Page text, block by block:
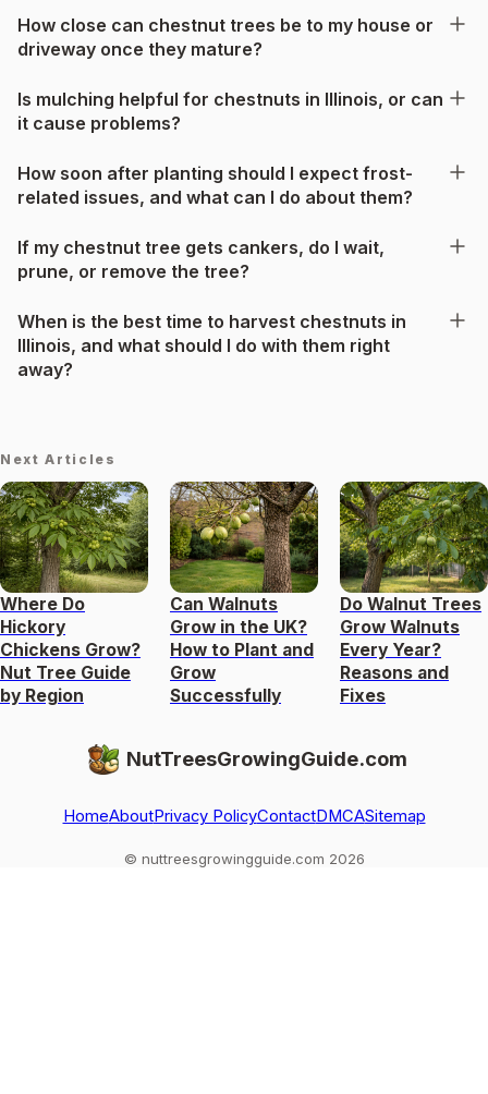
How close can chestnut trees be to my house or
driveway once they mature?
Is mulching helpful for chestnuts in Illinois, or can
it cause problems?
How soon after planting should I expect frost-
related issues, and what can I do about them?
If my chestnut tree gets cankers, do I wait,
prune, or remove the tree?
When is the best time to harvest chestnuts in
Illinois, and what should I do with them right
away?
Next Articles
Where Do
Hickory
Chickens Grow?
Nut Tree Guide
by Region
Can Walnuts
Grow in the UK?
How to Plant and
Grow
Successfully
Do Walnut Trees
Grow Walnuts
Every Year?
Reasons and
Fixes
NutTreesGrowingGuide.com
HomeAboutPrivacy PolicyContactDMCASitemap
© nuttreesgrowingguide.com 2026